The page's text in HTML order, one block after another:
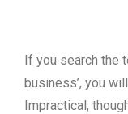
If you search the
business’, you
Impractical,